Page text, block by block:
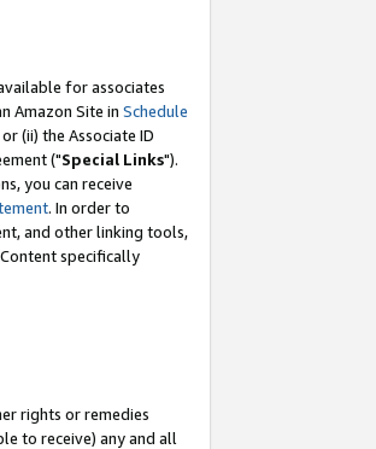
for associates
Amazon Site in Schedule
or (ii) the Associate ID
("Special Links").
you can receive
. In order to
and other linking tools,
specifically
rights or remedies
to receive) any and all